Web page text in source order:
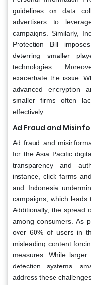
guidelines on data
advertisers to
campaigns. Similarly,
Protection Bill
deterring smaller
technologies.
exacerbate the issue.
advanced encryption
smaller firms often
effectively.
Ad Fraud and
Ad fraud and
for the Asia Pacific
transparency and
instance, click farms
and Indonesia
campaigns, which leads
Additionally, the spread
among consumers. As
over 60% of users in
misleading content
measures. While larger
detection systems,
address these challenges.